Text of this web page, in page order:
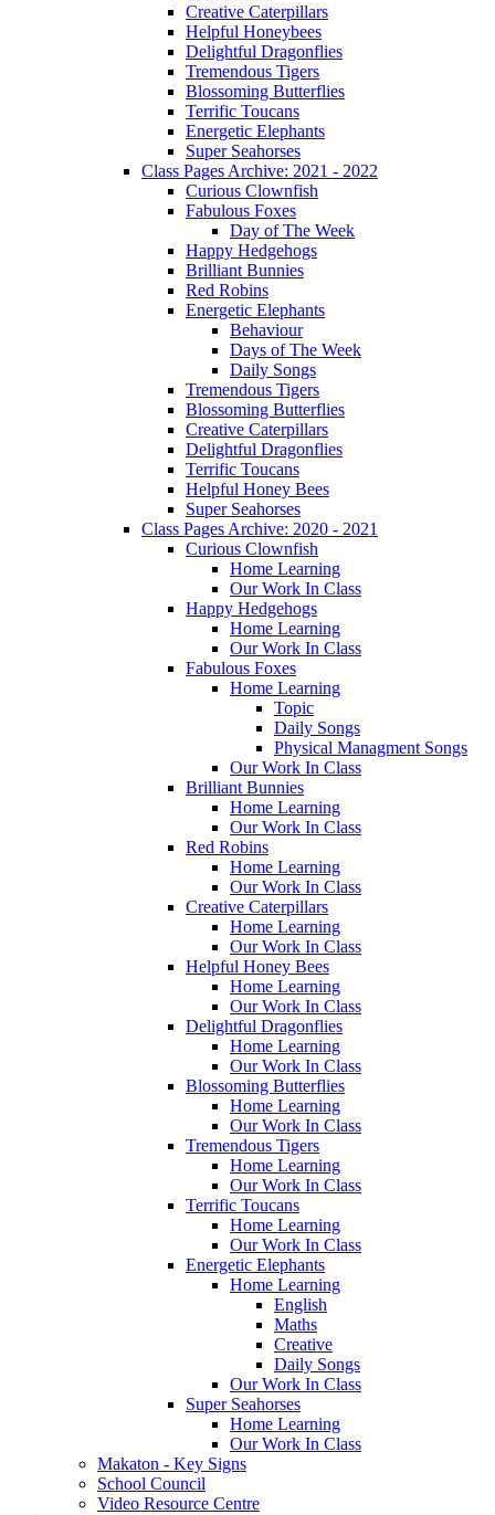
Creative Caterpillars
Helpful Honeybees
Delightful Dragonflies
Tremendous Tigers
Blossoming Butterflies
Terrific Toucans
Energetic Elephants
Super Seahorses
Class Pages Archive: 2021 - 2022
Curious Clownfish
Fabulous Foxes
Day of The Week
Happy Hedgehogs
Brilliant Bunnies
Red Robins
Energetic Elephants
Behaviour
Days of The Week
Daily Songs
Tremendous Tigers
Blossoming Butterflies
Creative Caterpillars
Delightful Dragonflies
Terrific Toucans
Helpful Honey Bees
Super Seahorses
Class Pages Archive: 2020 - 2021
Curious Clownfish
Home Learning
Our Work In Class
Happy Hedgehogs
Home Learning
Our Work In Class
Fabulous Foxes
Home Learning
Topic
Daily Songs
Physical Managment Songs
Our Work In Class
Brilliant Bunnies
Home Learning
Our Work In Class
Red Robins
Home Learning
Our Work In Class
Creative Caterpillars
Home Learning
Our Work In Class
Helpful Honey Bees
Home Learning
Our Work In Class
Delightful Dragonflies
Home Learning
Our Work In Class
Blossoming Butterflies
Home Learning
Our Work In Class
Tremendous Tigers
Home Learning
Our Work In Class
Terrific Toucans
Home Learning
Our Work In Class
Energetic Elephants
Home Learning
English
Maths
Creative
Daily Songs
Our Work In Class
Super Seahorses
Home Learning
Our Work In Class
Makaton - Key Signs
School Council
Video Resource Centre